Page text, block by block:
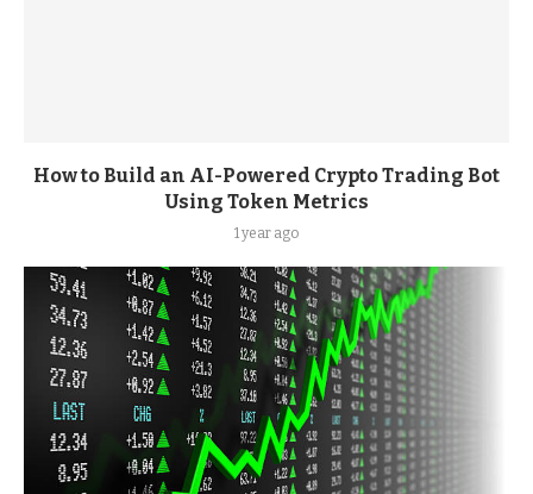
How to Build an AI-Powered Crypto Trading Bot
Using Token Metrics
1 year ago